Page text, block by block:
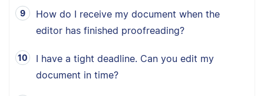
How do I receive my document when the
editor has finished proofreading?
I have a tight deadline. Can you edit my
document in time?